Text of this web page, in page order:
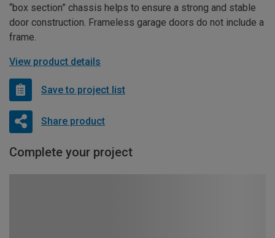
“box section” chassis helps to ensure a strong and stable
door construction. Frameless garage doors do not include a
frame.
View product details
Save to project list
Share product
Complete your project